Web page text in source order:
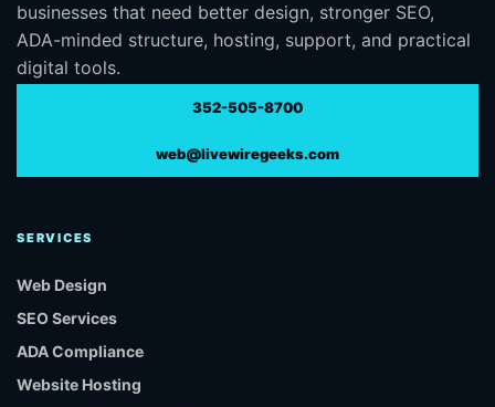
businesses that need better design, stronger SEO,
ADA-minded structure, hosting, support, and practical
digital tools.
352-505-8700
web@livewiregeeks.com
SERVICES
Web Design
SEO Services
ADA Compliance
Website Hosting